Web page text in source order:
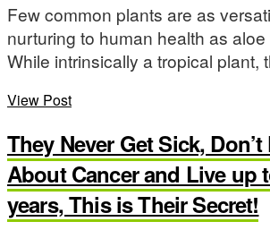
Few common plants are as
nurturing to human health as aloe
While intrinsically a tropical plant,
View Post
They Never Get Sick,
About Cancer and Live up
years, This is Their Secret!